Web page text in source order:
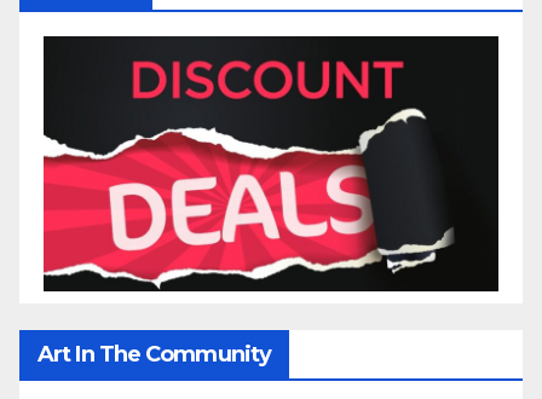
Art In The Community